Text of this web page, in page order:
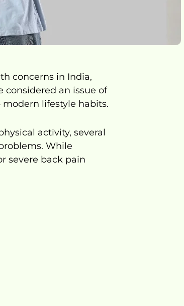
concerns in India,
considered an issue of
lifestyle habits.
activity, several
While
severe back pain